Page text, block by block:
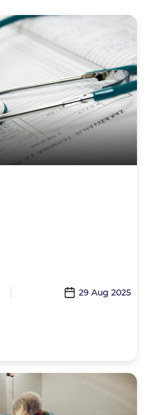
29 Aug 2025